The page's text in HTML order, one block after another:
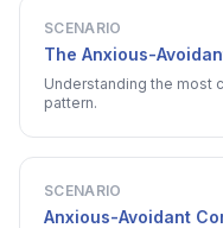
SCENARIO
The Anxious-
Understanding the most
pattern.
SCENARIO
Anxious-Avoidant